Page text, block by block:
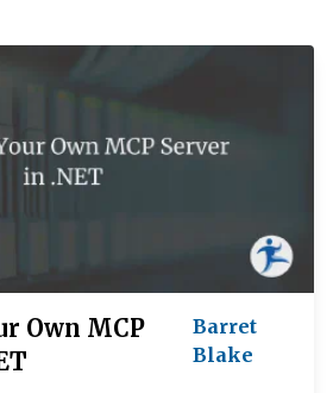
Own MCP
Barret
Blake